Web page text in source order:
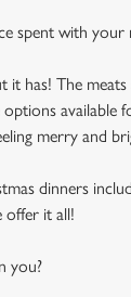
spent with your
has! The
merry and
dinners
offer it all!
you?